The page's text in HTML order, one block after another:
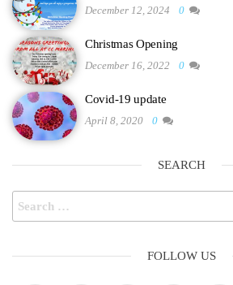
December 12, 2024 0
Christmas Opening
December 16, 2022 0
Covid-19 update
April 8, 2020 0
SEARCH
FOLLOW US